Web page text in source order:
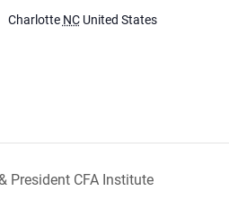
Charlotte NC United States
President CFA Institute